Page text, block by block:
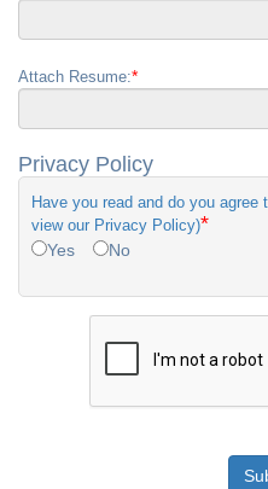
Attach Resume:*
Privacy Policy
Have you read and do you
view our Privacy Policy)*
Yes No